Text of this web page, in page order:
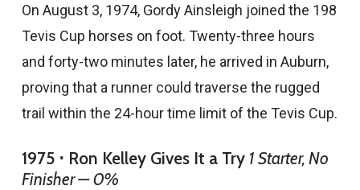
On August 3, 1974, Gordy Ainsleigh joined the 198
Tevis Cup horses on foot. Twenty-three hours
and forty-two minutes later, he arrived in Auburn,
proving that a runner could traverse the rugged
trail within the 24-hour time limit of the Tevis Cup.
1975 ⋅ Ron Kelley Gives It a Try 1 Starter, No
Finisher — 0%